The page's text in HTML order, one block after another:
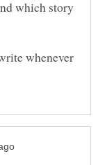
which story
whenever